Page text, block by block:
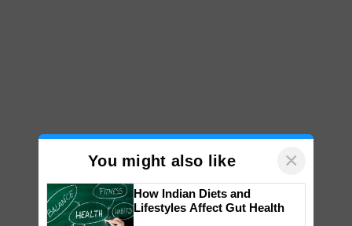
You might also like ×
How Indian Diets and
Lifestyles Affect Gut Health